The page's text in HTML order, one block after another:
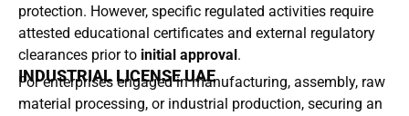
protection. However, specific regulated activities require
attested educational certificates and external regulatory
clearances prior to initial approval .
INDUSTRIAL LICENSE UAE
For enterprises engaged in manufacturing, assembly, raw
material processing, or industrial production, securing an